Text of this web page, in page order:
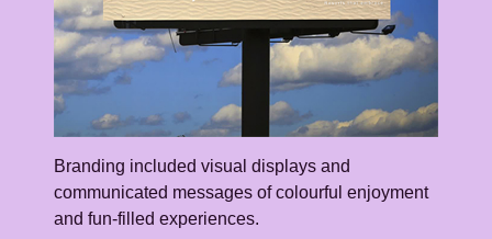
Branding included visual displays and
communicated messages of colourful enjoyment
and fun-filled experiences.